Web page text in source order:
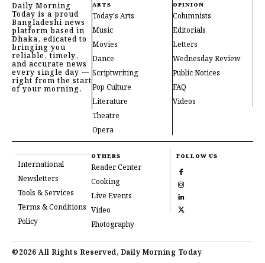
Daily Morning
Today is a proud
Bangladeshi news
platform based in
Dhaka, edicated to
bringing you
reliable, timely,
and accurate news
every single day —
right from the start
of your morning.
ARTS
Today's Arts
Music
Movies
Dance
Scriptwriting
Pop Culture
Literature
Theatre
Opera
OPINION
Columnists
Editorials
Letters
Wednesday Review
Public Notices
FAQ
Videos
International
Newsletters
Tools & Services
Terms & Conditions
Policy
OTHERS
Reader Center
Cooking
Live Events
Video
Photography
FOLLOW US
©2026 All Rights Reserved, Daily Morning Today